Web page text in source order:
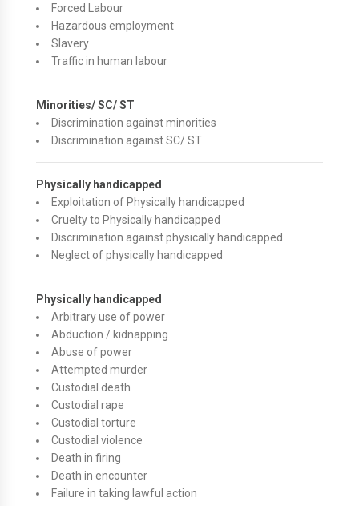
Forced Labour
Hazardous employment
Slavery
Traffic in human labour
Minorities/ SC/ ST
Discrimination against minorities
Discrimination against SC/ ST
Physically handicapped
Exploitation of Physically handicapped
Cruelty to Physically handicapped
Discrimination against physically handicapped
Neglect of physically handicapped
Physically handicapped
Arbitrary use of power
Abduction / kidnapping
Abuse of power
Attempted murder
Custodial death
Custodial rape
Custodial torture
Custodial violence
Death in firing
Death in encounter
Failure in taking lawful action